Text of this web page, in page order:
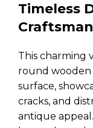
Timeless
This charming
round
surface,
cracks, and
antique